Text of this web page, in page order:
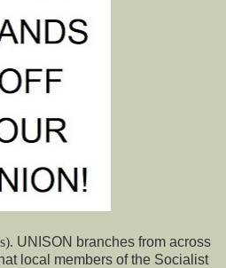
UNISON branches from across
local members of the Socialist